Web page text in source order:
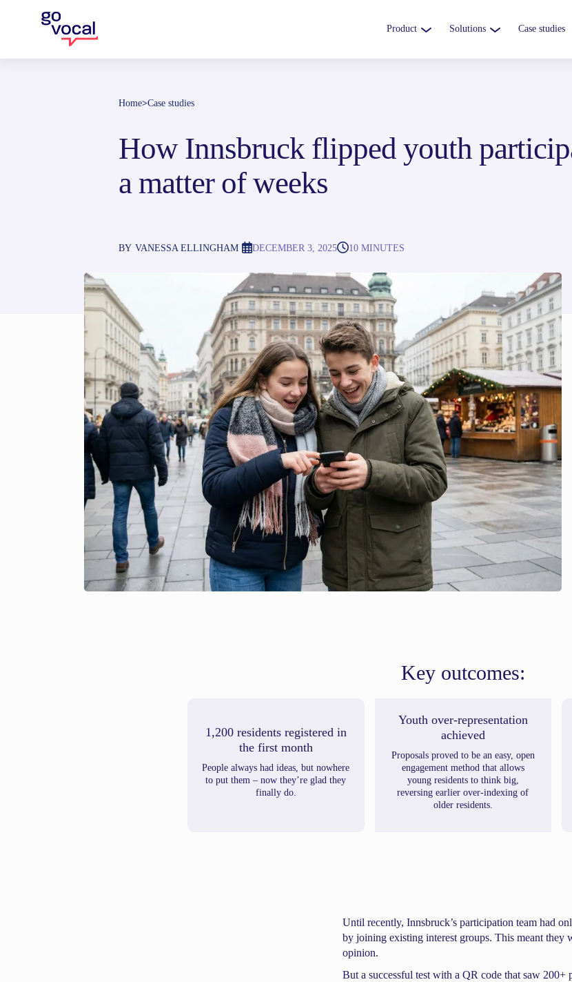
Product Solutions Case studies
Home>Case studies
How Innsbruck flipped youth
a matter of weeks
BY VANESSA ELLINGHAM DECEMBER 3, 2025 10 MINUTES
Key outcomes:
1,200 residents registered in
the first month
People always had ideas, but nowhere
to put them – now they’re glad they
finally do.
Youth over-representation
achieved
Proposals proved to be an easy, open
engagement method that allows
young residents to think big,
reversing earlier over-indexing of
older residents.
Until recently, Innsbruck’s participation team had
by joining existing interest groups. This meant they
opinion.
But a successful test with a QR code that saw